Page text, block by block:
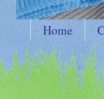
Home